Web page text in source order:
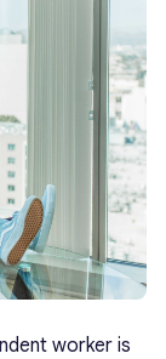
worker is